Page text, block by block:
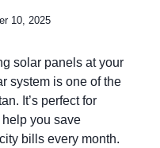
10, 2025
solar panels at your
system is one of the
It’s perfect for
you save
bills every month.